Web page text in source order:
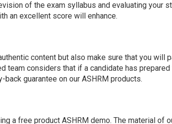
of the exam syllabus and evaluating your
an excellent score will enhance.
content but also make sure that you
team considers that if a candidate has
guarantee on our ASHRM products.
a free product ASHRM demo. The material of